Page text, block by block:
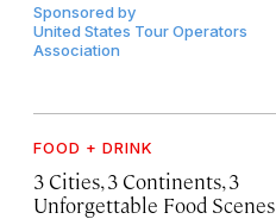
Sponsored by
United States Tour Operators
Association
FOOD + DRINK
3 Cities, 3 Continents, 3
Unforgettable Food Scenes